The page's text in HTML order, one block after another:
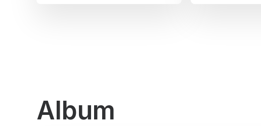
Album